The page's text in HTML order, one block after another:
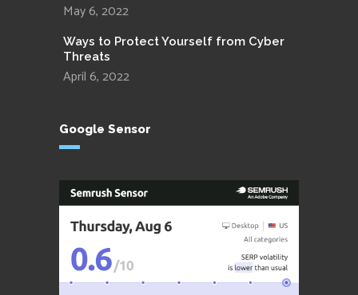
May 6, 2022
Ways to Protect Yourself from Cyber
Threats
April 6, 2022
Google Sensor